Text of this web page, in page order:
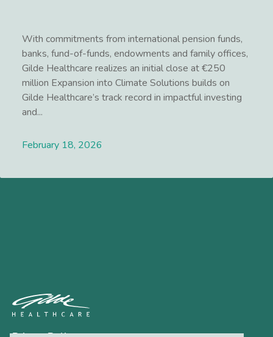
With commitments from international pension funds,
banks, fund-of-funds, endowments and family offices,
Gilde Healthcare realizes an initial close at €250
million Expansion into Climate Solutions builds on
Gilde Healthcare’s track record in impactful investing
and...
February 18, 2026